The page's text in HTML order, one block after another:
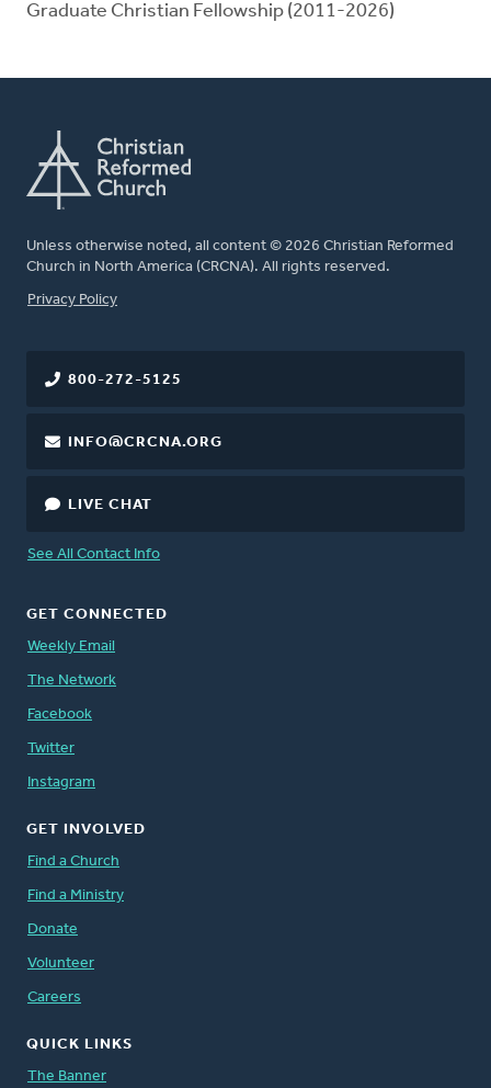
Graduate Christian Fellowship (2011-2026)
Unless otherwise noted, all content © 2026 Christian Reformed
Church in North America (CRCNA). All rights reserved.
FOOTER
Privacy Policy
800-272-5125
INFO@CRCNA.ORG
LIVE CHAT
See All Contact Info
GET CONNECTED
Weekly Email
The Network
Facebook
Twitter
Instagram
GET INVOLVED
Find a Church
Find a Ministry
Donate
Volunteer
Careers
QUICK LINKS
The Banner